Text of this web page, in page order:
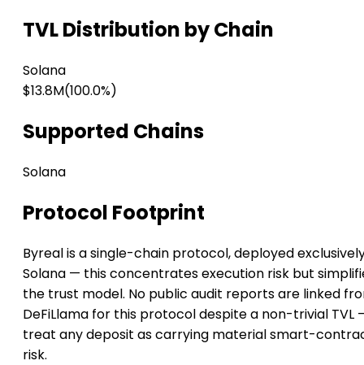
TVL Distribution by Chain
Solana
$13.8M(100.0%)
Supported Chains
Solana
Protocol Footprint
Byreal is a single-chain protocol, deployed
Solana — this concentrates execution risk but
the trust model. No public audit reports are linked
DeFiLlama for this protocol despite a non-trivial TVL
treat any deposit as carrying material smart-
risk.